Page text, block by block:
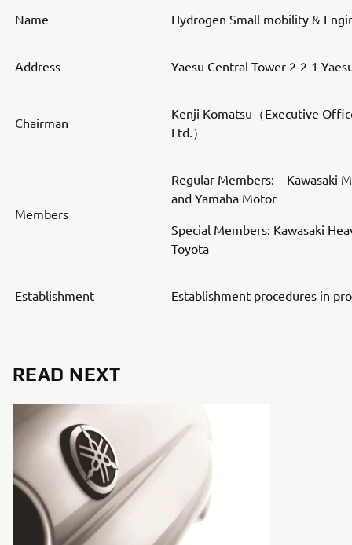
Name Hydrogen Small mobility &
Address Yaesu Central Tower 2-2-1
Chairman
Kenji Komatsu（Executive
Ltd.）
Members
Regular Members: Kawasaki
and Yamaha Motor
Special Members: Kawasaki
Toyota
Establishment Establishment procedures in
READ NEXT